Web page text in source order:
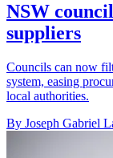
NSW
suppliers
Councils can now
system, easing
local authorities.
By Joseph Gabriel